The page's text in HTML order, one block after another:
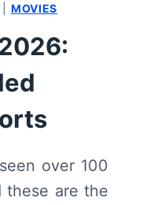
MOVIES
over 100
these are the